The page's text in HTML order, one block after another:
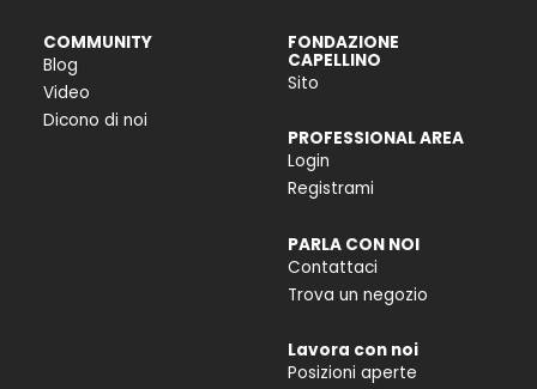
COMMUNITY
Blog
Video
Dicono di noi
FONDAZIONE
CAPELLINO
Sito
PROFESSIONAL AREA
Login
Registrami
PARLA CON NOI
Contattaci
Trova un negozio
Lavora con noi
Posizioni aperte